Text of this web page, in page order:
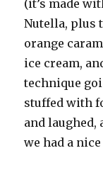
(it’s made
Nutella, plus
orange
ice cream,
technique
stuffed with
and laughed,
we had a nice